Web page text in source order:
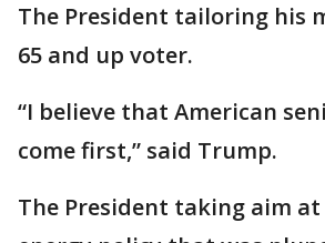
The President tailoring his
65 and up voter.
“I believe that American
come first,” said Trump.
The President taking aim at